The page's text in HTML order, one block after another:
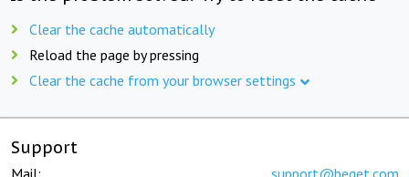
Clear the cache automatically
Reload the page by pressing
Clear the cache from your browser settings
Support
Mail: support@beget.com